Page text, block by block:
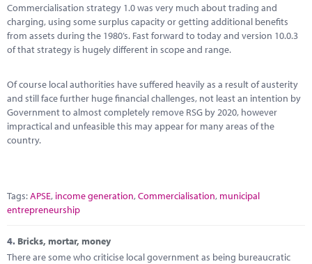
Commercialisation strategy 1.0 was very much about trading and
charging, using some surplus capacity or getting additional benefits
from assets during the 1980’s. Fast forward to today and version 10.0.3
of that strategy is hugely different in scope and range.
Of course local authorities have suffered heavily as a result of austerity
and still face further huge financial challenges, not least an intention by
Government to almost completely remove RSG by 2020, however
impractical and unfeasible this may appear for many areas of the
country.
Tags:APSE, income generation,Commercialisation, municipal
entrepreneurship
4. Bricks, mortar, money
There are some who criticise local government as being bureaucratic